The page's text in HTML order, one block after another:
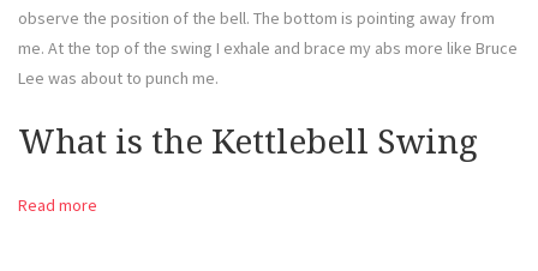
observe the position of the bell. The bottom is pointing away from
me. At the top of the swing I exhale and brace my abs more like Bruce
Lee was about to punch me.
What is the Kettlebell Swing
Read more